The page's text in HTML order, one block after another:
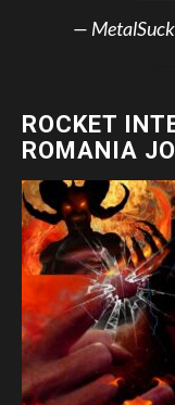
—
ROCKET
ROMANIA